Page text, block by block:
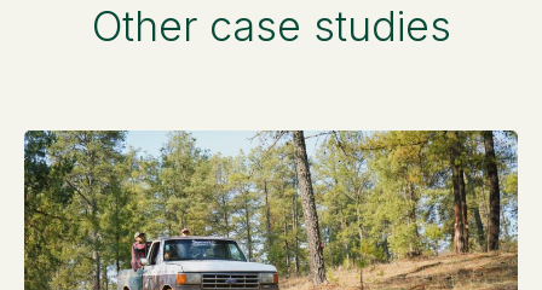
Other case studies